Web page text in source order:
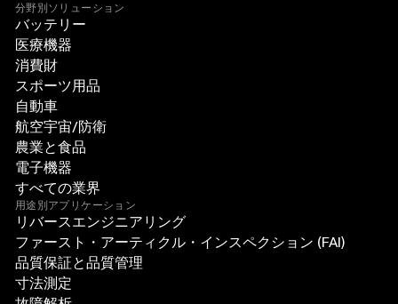
分野別ソリューション
バッテリー
医療機器
消費財
スポーツ用品
自動車
航空宇宙/防衛
農業と食品
電子機器
すべての業界
用途別アプリケーション
リバースエンジニアリング
ファースト・アーティクル・インスペクション (FAI)
品質保証と品質管理
寸法測定